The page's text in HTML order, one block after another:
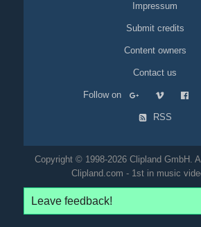
Impressum
Submit credits
Content owners
Contact us
Follow on
RSS
Copyright © 1998-2026 Clipland GmbH.
Clipland.com - 1st in music
Leave feedback!